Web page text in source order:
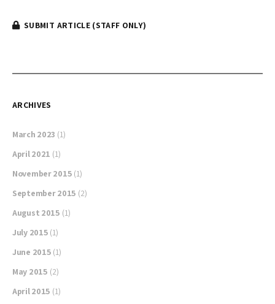
SUBMIT ARTICLE (STAFF ONLY)
ARCHIVES
March 2023 (1)
April 2021 (1)
November 2015 (1)
September 2015 (2)
August 2015 (1)
July 2015 (1)
June 2015 (1)
May 2015 (2)
April 2015 (1)